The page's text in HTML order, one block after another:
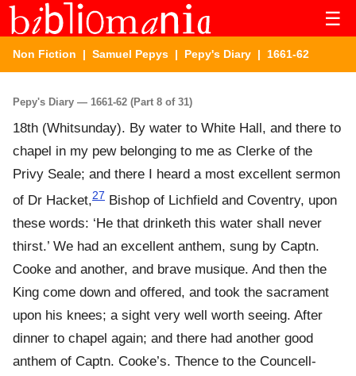
☰
Non Fiction | Samuel Pepys | Pepy's Diary | 1661-62
Pepy's Diary — 1661-62 (Part 8 of 31)
18th (Whitsunday). By water to White Hall, and there to
chapel in my pew belonging to me as Clerke of the
Privy Seale; and there I heard a most excellent sermon
of Dr Hacket,27 Bishop of Lichfield and Coventry, upon
these words: ‘He that drinketh this water shall never
thirst.’ We had an excellent anthem, sung by Captn.
Cooke and another, and brave musique. And then the
King come down and offered, and took the sacrament
upon his knees; a sight very well worth seeing. After
dinner to chapel again; and there had another good
anthem of Captn. Cooke’s. Thence to the Councell-